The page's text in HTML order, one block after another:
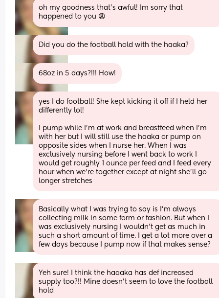
oh my goodness that’s awful! Im sorry that
happened to you 😩
Did you do the football hold with the haaka?
68oz in 5 days?!!! How!
yes I do football! She kept kicking it off if I held her
differently lol!
I pump while I’m at work and breastfeed when I’m
with her but I will still use the haaka or pump on
opposite sides when I nurse her. When I was
exclusively nursing before I went back to work I
would get roughly 1 ounce per feed and I feed every
hour when we’re together except at night she’ll go
longer stretches
Basically what I was trying to say is I’m always
collecting milk in some form or fashion. But when I
was exclusively nursing I wouldn’t get as much in
such a short amount of time. I get a lot more over a
few days because I pump now if that makes sense?
Yeh sure! I think the haaaka has def increased
supply too?!! Mine doesn’t seem to love the football
hold